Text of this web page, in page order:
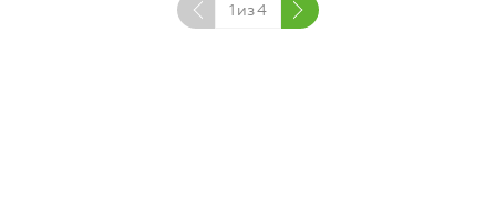
1 из4